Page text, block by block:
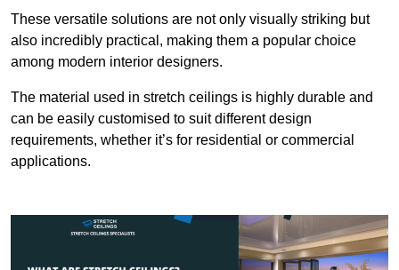
These versatile solutions are not only visually striking but
also incredibly practical, making them a popular choice
among modern interior designers.
The material used in stretch ceilings is highly durable and
can be easily customised to suit different design
requirements, whether it’s for residential or commercial
applications.